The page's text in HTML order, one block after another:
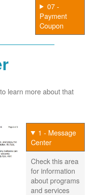
07 -
Payment
Coupon
learn more about that
1 - Message
Center
Check this area
for information
about programs
and services